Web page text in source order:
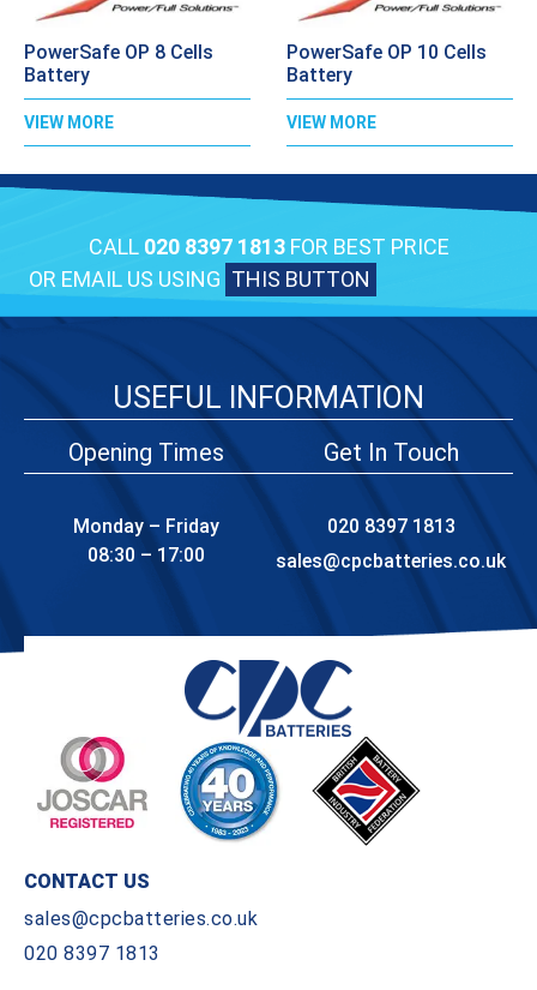
PowerSafe OP 8 Cells
Battery
VIEW MORE
PowerSafe OP 10 Cells
Battery
VIEW MORE
CALL 020 8397 1813FOR BEST PRICE
OR EMAIL US USING THIS BUTTON
USEFUL INFORMATION
Opening Times
Monday – Friday
08:30 – 17:00
Get In Touch
020 8397 1813
sales@cpcbatteries.co.uk
CONTACT US
sales@cpcbatteries.co.uk
020 8397 1813